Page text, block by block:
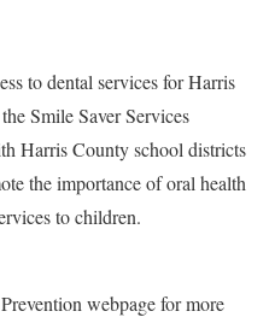
services for Harris
Smile Saver Services
Harris County school districts
the importance of oral health
services to children.
webpage for more